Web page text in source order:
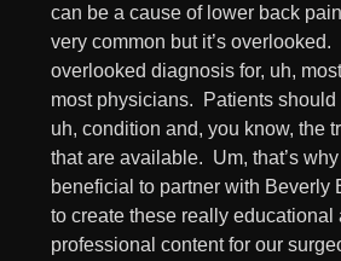
can be a cause of lower back
very common but it’s overlooked.
overlooked diagnosis for, uh,
most physicians. Patients should
uh, condition and, you know, the
that are available. Um, that’s
beneficial to partner with Beverly
to create these really educational
professional content for our